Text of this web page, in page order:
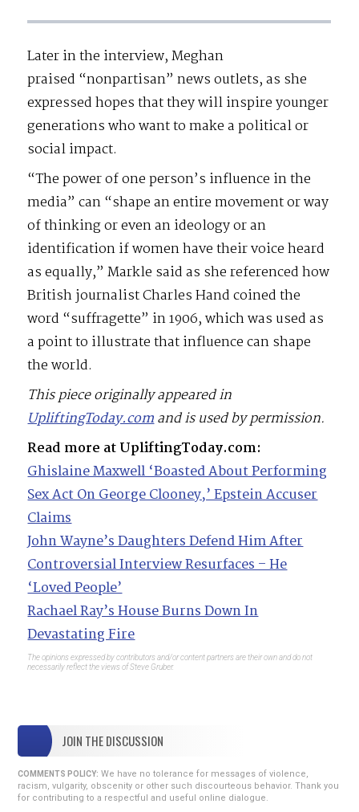
Later in the interview, Meghan
praised “nonpartisan” news outlets, as she
expressed hopes that they will inspire younger
generations who want to make a political or
social impact.
“The power of one person’s influence in the
media” can “shape an entire movement or way
of thinking or even an ideology or an
identification if women have their voice heard
as equally,” Markle said as she referenced how
British journalist Charles Hand coined the
word “suffragette” in 1906, which was used as
a point to illustrate that influence can shape
the world.
This piece originally appeared in
UpliftingToday.comand is used by permission.
Read more at UpliftingToday.com:
Ghislaine Maxwell ‘Boasted About Performing
Sex Act On George Clooney,’ Epstein Accuser
Claims
John Wayne’s Daughters Defend Him After
Controversial Interview Resurfaces – He
‘Loved People’
Rachael Ray’s House Burns Down In
Devastating Fire
The opinions expressed by contributors and/or content partners are their own and do not
necessarily reflect the views of Steve Gruber.
JOIN THE DISCUSSION
COMMENTS POLICY: We have no tolerance for messages of violence,
racism, vulgarity, obscenity or other such discourteous behavior. Thank you
for contributing to a respectful and useful online dialogue.